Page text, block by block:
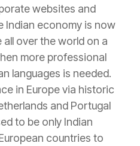
websites and
Indian economy is now
over the world on a
more professional
languages is needed.
in Europe via historic
and Portugal
to be only Indian
countries to